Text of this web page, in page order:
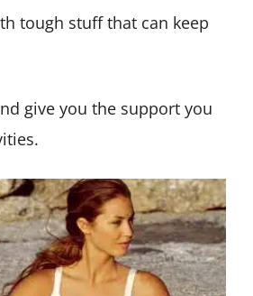
tough stuff that can keep
give you the support you